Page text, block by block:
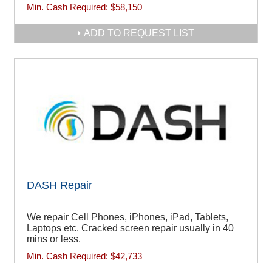
Min. Cash Required: $58,150
ADD TO REQUEST LIST
DASH Repair
We repair Cell Phones, iPhones, iPad, Tablets,
Laptops etc. Cracked screen repair usually in 40
mins or less.
Min. Cash Required: $42,733